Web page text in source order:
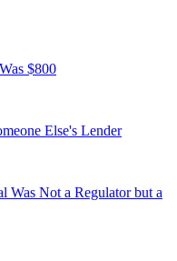
$800
Else's Lender
Was Not a Regulator but a